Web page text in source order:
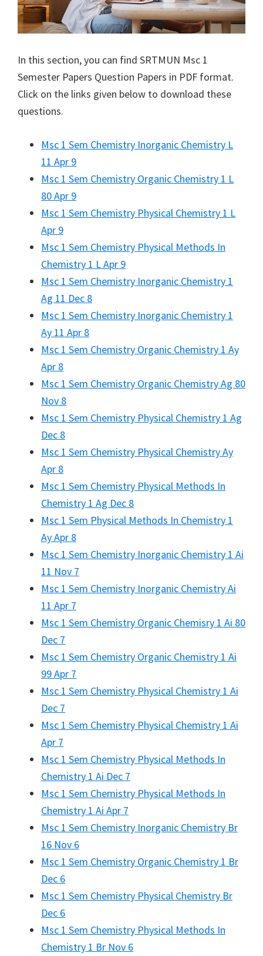
In this section, you can find SRTMUN Msc 1
Semester Papers Question Papers in PDF format.
Click on the links given below to download these
questions.
Msc 1 Sem Chemistry Inorganic Chemistry L
11 Apr 9
Msc 1 Sem Chemistry Organic Chemistry 1 L
80 Apr 9
Msc 1 Sem Chemistry Physical Chemistry 1 L
Apr 9
Msc 1 Sem Chemistry Physical Methods In
Chemistry 1 L Apr 9
Msc 1 Sem Chemistry Inorganic Chemistry 1
Ag 11 Dec 8
Msc 1 Sem Chemistry Inorganic Chemistry 1
Ay 11 Apr 8
Msc 1 Sem Chemistry Organic Chemistry 1 Ay
Apr 8
Msc 1 Sem Chemistry Organic Chemistry Ag 80
Nov 8
Msc 1 Sem Chemistry Physical Chemistry 1 Ag
Dec 8
Msc 1 Sem Chemistry Physical Chemistry Ay
Apr 8
Msc 1 Sem Chemistry Physical Methods In
Chemistry 1 Ag Dec 8
Msc 1 Sem Physical Methods In Chemistry 1
Ay Apr 8
Msc 1 Sem Chemistry Inorganic Chemistry 1 Ai
11 Nov 7
Msc 1 Sem Chemistry Inorganic Chemistry Ai
11 Apr 7
Msc 1 Sem Chemistry Organic Chemisry 1 Ai 80
Dec 7
Msc 1 Sem Chemistry Organic Chemistry 1 Ai
99 Apr 7
Msc 1 Sem Chemistry Physical Chemistry 1 Ai
Dec 7
Msc 1 Sem Chemistry Physical Chemistry 1 Ai
Apr 7
Msc 1 Sem Chemistry Physical Methods In
Chemistry 1 Ai Dec 7
Msc 1 Sem Chemistry Physical Methods In
Chemistry 1 Ai Apr 7
Msc 1 Sem Chemistry Inorganic Chemistry Br
16 Nov 6
Msc 1 Sem Chemistry Organic Chemistry 1 Br
Dec 6
Msc 1 Sem Chemistry Physical Chemistry Br
Dec 6
Msc 1 Sem Chemistry Physical Methods In
Chemistry 1 Br Nov 6